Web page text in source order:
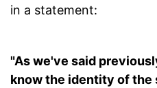
in a statement:
"As we've said
know the identity of the